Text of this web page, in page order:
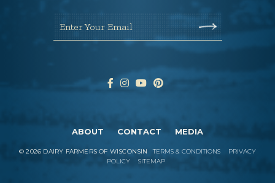
Enter Your Email
ABOUT CONTACT MEDIA
©2026 DAIRY FARMERS OF WISCONSIN TERMS & CONDITIONS
PRIVACY
POLICY
SITEMAP